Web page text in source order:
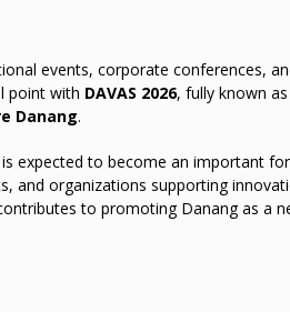
events, corporate conferences,
point with DAVAS 2026, fully known as
Danang.
is expected to become an important
and organizations supporting
to promoting Danang as a